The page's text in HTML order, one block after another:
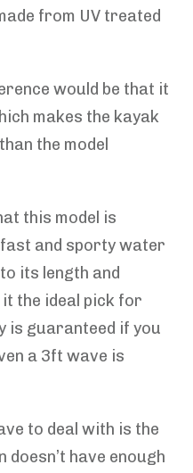
from UV treated
would be that it
makes the kayak
the model
this model is
and sporty water
its length and
the ideal pick for
is guaranteed if you
a 3ft wave is
to deal with is the
have enough